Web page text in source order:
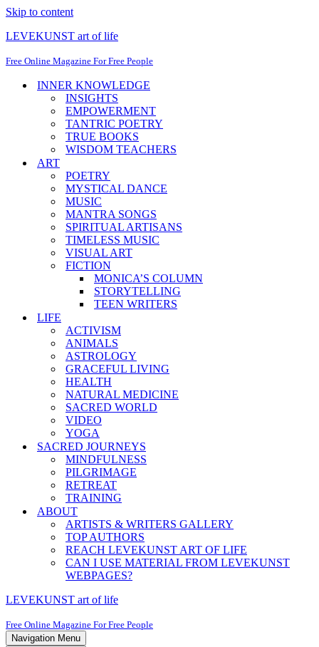
Skip to content
LEVEKUNST art of life
Free Online Magazine For Free People
INNER KNOWLEDGE
INSIGHTS
EMPOWERMENT
TANTRIC POETRY
TRUE BOOKS
WISDOM TEACHERS
ART
POETRY
MYSTICAL DANCE
MUSIC
MANTRA SONGS
SPIRITUAL ARTISANS
TIMELESS MUSIC
VISUAL ART
FICTION
MONICA’S COLUMN
STORYTELLING
TEEN WRITERS
LIFE
ACTIVISM
ANIMALS
ASTROLOGY
GRACEFUL LIVING
HEALTH
NATURAL MEDICINE
SACRED WORLD
VIDEO
YOGA
SACRED JOURNEYS
MINDFULNESS
PILGRIMAGE
RETREAT
TRAINING
ABOUT
ARTISTS & WRITERS GALLERY
TOP AUTHORS
REACH LEVEKUNST ART OF LIFE
CAN I USE MATERIAL FROM LEVEKUNST
WEBPAGES?
LEVEKUNST art of life
Free Online Magazine For Free People
Navigation Menu